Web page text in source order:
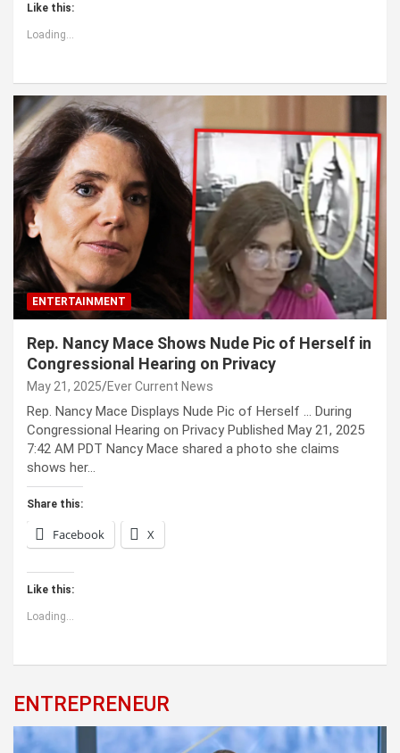
Like this:
Loading...
ENTERTAINMENT
Rep. Nancy Mace Shows Nude Pic of Herself in
Congressional Hearing on Privacy
May 21, 2025 Ever Current News
Rep. Nancy Mace Displays Nude Pic of Herself … During
Congressional Hearing on Privacy Published May 21, 2025
7:42 AM PDT Nancy Mace shared a photo she claims
shows her…
Share this:
Facebook X
Like this:
Loading...
ENTREPRENEUR